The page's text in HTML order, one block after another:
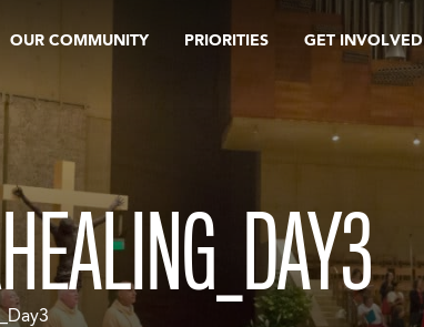
OUR COMMUNITY PRIORITIES GET INVOLVED